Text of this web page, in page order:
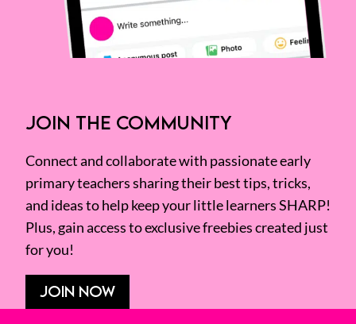
JOIN THE COMMUNITY
Connect and collaborate with passionate early
primary teachers sharing their best tips, tricks,
and ideas to help keep your little learners SHARP!
Plus, gain access to exclusive freebies created just
for you!
JOIN NOW